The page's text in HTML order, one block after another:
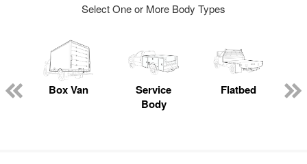
Select One or More Body Types
Box Van
Service
Body
Flatbed